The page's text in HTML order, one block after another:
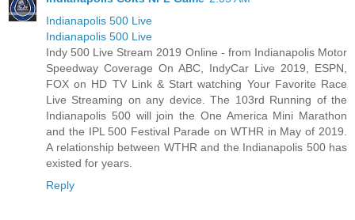
Indianapolis 500 Live
Indianapolis 500 Live
Indy 500 Live Stream 2019 Online - from Indianapolis Motor
Speedway Coverage On ABC, IndyCar Live 2019, ESPN,
FOX on HD TV Link & Start watching Your Favorite Race
Live Streaming on any device. The 103rd Running of the
Indianapolis 500 will join the One America Mini Marathon
and the IPL 500 Festival Parade on WTHR in May of 2019.
A relationship between WTHR and the Indianapolis 500 has
existed for years.
Reply